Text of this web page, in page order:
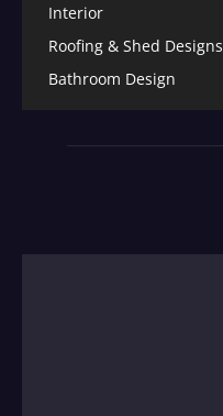
Interior
Roofing & Shed Designs
Bathroom Design